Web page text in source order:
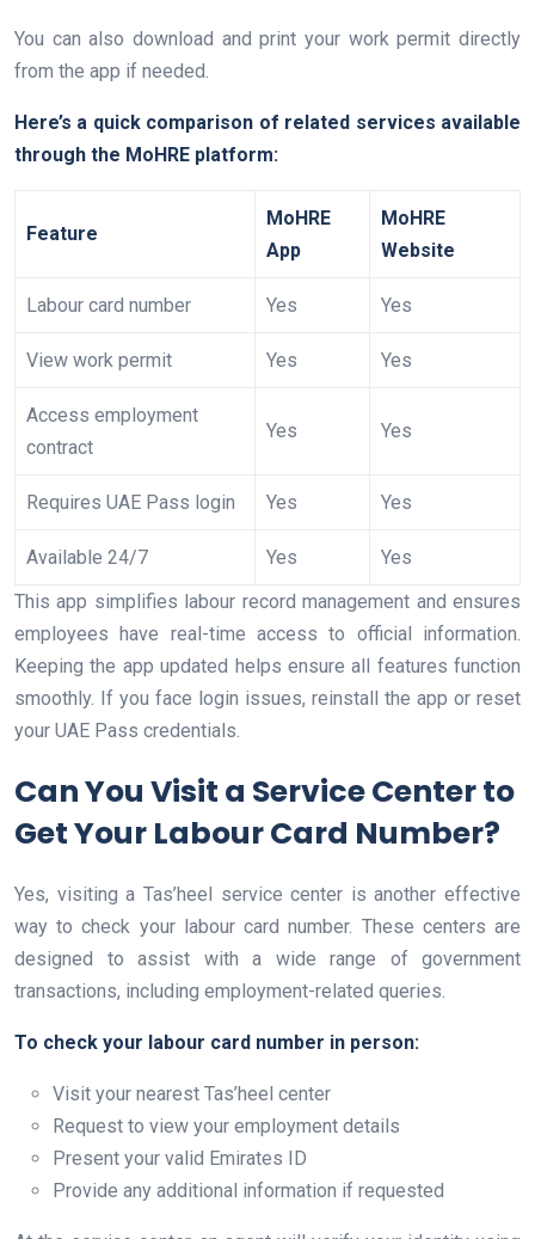
You can also download and print your work permit directly
from the app if needed.
Here’s a quick comparison of related services available
through the MoHRE platform:
Feature
MoHRE
App
MoHRE
Website
Labour card number Yes Yes
View work permit Yes Yes
Access employment
contract
Yes Yes
Requires UAE Pass login Yes Yes
Available 24/7 Yes
Yes
This app simplifies labour record management and ensures
employees have real-time access to official information.
Keeping the app updated helps ensure all features function
smoothly. If you face login issues, reinstall the app or reset
your UAE Pass credentials.
Can You Visit a Service Center to
Get Your Labour Card Number?
Yes, visiting a Tas’heel service center is another effective
way to check your labour card number. These centers are
designed to assist with a wide range of government
transactions, including employment-related queries.
To check your labour card number in person:
Visit your nearest Tas’heel center
Request to view your employment details
Present your valid Emirates ID
Provide any additional information if requested